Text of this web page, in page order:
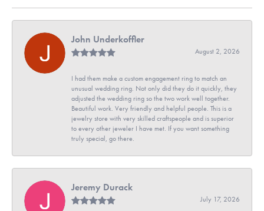
John Underkoffler
August 2, 2026
I had them make a custom engagement ring to match an
unusual wedding ring. Not only did they do it quickly, they
adjusted the wedding ring so the two work well together.
Beautiful work. Very friendly and helpful people. This is a
jewelry store with very skilled craftspeople and is superior
to every other jeweler I have met. If you want something
truly special, go there.
Jeremy Durack
July 17, 2026